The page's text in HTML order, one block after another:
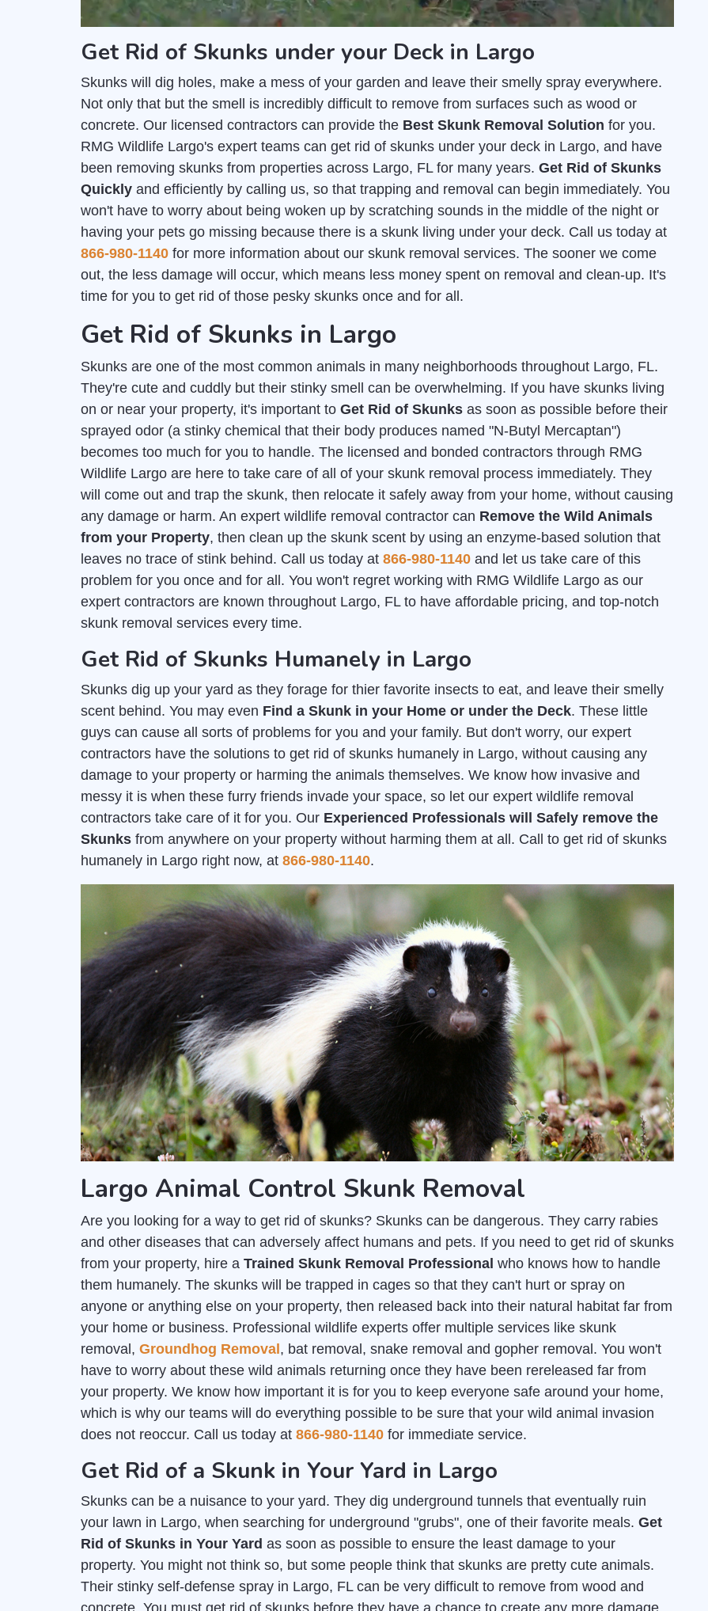
Get Rid of Skunks under your Deck in Largo
Skunks will dig holes, make a mess of your garden and leave their smelly spray everywhere.
Not only that but the smell is incredibly difficult to remove from surfaces such as wood or
concrete. Our licensed contractors can provide the Best Skunk Removal Solution for you.
RMG Wildlife Largo's expert teams can get rid of skunks under your deck in Largo, and have
been removing skunks from properties across Largo, FL for many years. Get Rid of Skunks
Quickly and efficiently by calling us, so that trapping and removal can begin immediately. You
won't have to worry about being woken up by scratching sounds in the middle of the night or
having your pets go missing because there is a skunk living under your deck. Call us today at
866-980-1140 for more information about our skunk removal services. The sooner we come
out, the less damage will occur, which means less money spent on removal and clean-up. It's
time for you to get rid of those pesky skunks once and for all.
Get Rid of Skunks in Largo
Skunks are one of the most common animals in many neighborhoods throughout Largo, FL.
They're cute and cuddly but their stinky smell can be overwhelming. If you have skunks living
on or near your property, it's important to Get Rid of Skunks as soon as possible before their
sprayed odor (a stinky chemical that their body produces named "N-Butyl Mercaptan")
becomes too much for you to handle. The licensed and bonded contractors through RMG
Wildlife Largo are here to take care of all of your skunk removal process immediately. They
will come out and trap the skunk, then relocate it safely away from your home, without causing
any damage or harm. An expert wildlife removal contractor can Remove the Wild Animals
from your Property, then clean up the skunk scent by using an enzyme-based solution that
leaves no trace of stink behind. Call us today at 866-980-1140 and let us take care of this
problem for you once and for all. You won't regret working with RMG Wildlife Largo as our
expert contractors are known throughout Largo, FL to have affordable pricing, and top-notch
skunk removal services every time.
Get Rid of Skunks Humanely in Largo
Skunks dig up your yard as they forage for thier favorite insects to eat, and leave their smelly
scent behind. You may even Find a Skunk in your Home or under the Deck. These little
guys can cause all sorts of problems for you and your family. But don't worry, our expert
contractors have the solutions to get rid of skunks humanely in Largo, without causing any
damage to your property or harming the animals themselves. We know how invasive and
messy it is when these furry friends invade your space, so let our expert wildlife removal
contractors take care of it for you. Our Experienced Professionals will Safely remove the
Skunks from anywhere on your property without harming them at all. Call to get rid of skunks
humanely in Largo right now, at 866-980-1140.
Largo Animal Control Skunk Removal
Are you looking for a way to get rid of skunks? Skunks can be dangerous. They carry rabies
and other diseases that can adversely affect humans and pets. If you need to get rid of skunks
from your property, hire a Trained Skunk Removal Professional who knows how to handle
them humanely. The skunks will be trapped in cages so that they can't hurt or spray on
anyone or anything else on your property, then released back into their natural habitat far from
your home or business. Professional wildlife experts offer multiple services like skunk
removal, Groundhog Removal , bat removal, snake removal and gopher removal. You won't
have to worry about these wild animals returning once they have been rereleased far from
your property. We know how important it is for you to keep everyone safe around your home,
which is why our teams will do everything possible to be sure that your wild animal invasion
does not reoccur. Call us today at 866-980-1140 for immediate service.
Get Rid of a Skunk in Your Yard in Largo
Skunks can be a nuisance to your yard. They dig underground tunnels that eventually ruin
your lawn in Largo, when searching for underground "grubs", one of their favorite meals. Get
Rid of Skunks in Your Yard as soon as possible to ensure the least damage to your
property. You might not think so, but some people think that skunks are pretty cute animals.
Their stinky self-defense spray in Largo, FL can be very difficult to remove from wood and
concrete. You must get rid of skunks before they have a chance to create any more damage